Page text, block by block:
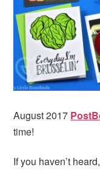
i
g
a
t
i
o
te
b
a
r
August 2017
time!
If you haven’t